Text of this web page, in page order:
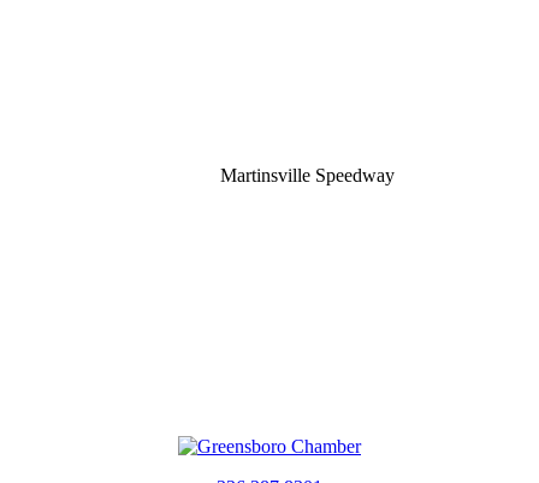
Martinsville Speedway